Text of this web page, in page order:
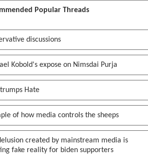
Popular Threads
discussions
Kobold's expose on Nimsdai Purja
Hate
of how media controls the sheeps
created by mainstream media is
fake reality for biden supporters